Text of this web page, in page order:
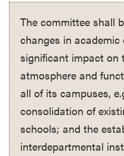
The committee shall
changes in
significant impact on
atmosphere and
all of its campuses,
consolidation of
schools; and the
interdepartmental